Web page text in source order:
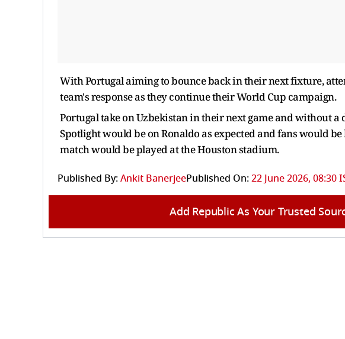
With Portugal aiming to bounce back in their next fixture,
team's response as they continue their World Cup campaign.
Portugal take on Uzbekistan in their next game and without
Spotlight would be on Ronaldo as expected and fans would
match would be played at the Houston stadium.
Published By:Ankit BanerjeePublished On:22 June 2026, 08:30
Add Republic As Your Trusted